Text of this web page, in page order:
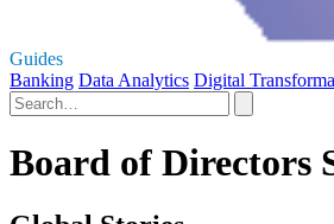
Guides
Banking Data Analytics Digital
Board of Directors